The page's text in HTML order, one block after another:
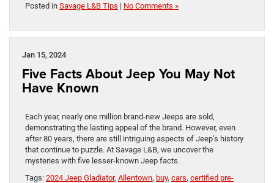
Posted in Savage L&B Tips | No Comments »
Jan 15, 2024
Five Facts About Jeep You May Not
Have Known
Each year, nearly one million brand-new Jeeps are sold,
demonstrating the lasting appeal of the brand. However, even
after 80 years, there are still intriguing aspects of Jeep’s history
that continue to puzzle. At Savage L&B, we uncover the
mysteries with five lesser-known Jeep facts.
Tags: 2024 Jeep Gladiator, Allentown, buy, cars, certified pre-